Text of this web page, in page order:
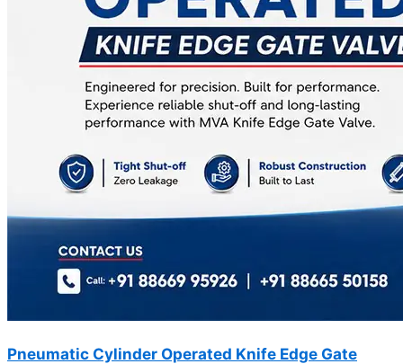
Pneumatic Cylinder Operated Knife Edge Gate